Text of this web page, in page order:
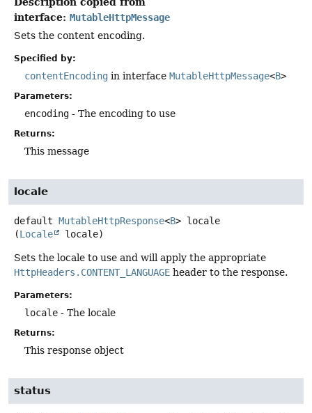
interface: MutableHttpMessage
Sets the content encoding.
Specified by:
contentEncoding in interface MutableHttpMessage<B>
Parameters:
encoding - The encoding to use
Returns:
This message
locale
default MutableHttpResponse<B> locale
(Locale locale)
Sets the locale to use and will apply the appropriate
HttpHeaders.CONTENT_LANGUAGE header to the response.
Parameters:
locale - The locale
Returns:
This response object
status